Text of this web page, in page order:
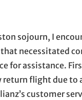
sojourn, I
necessitated
for assistance.
return flight due to
customer